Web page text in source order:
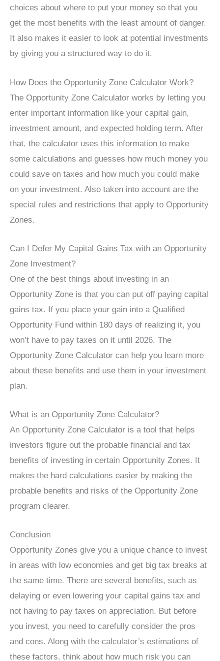
choices about where to put your money so that you
get the most benefits with the least amount of danger.
It also makes it easier to look at potential investments
by giving you a structured way to do it.
How Does the Opportunity Zone Calculator Work?
The Opportunity Zone Calculator works by letting you
enter important information like your capital gain,
investment amount, and expected holding term. After
that, the calculator uses this information to make
some calculations and guesses how much money you
could save on taxes and how much you could make
on your investment. Also taken into account are the
special rules and restrictions that apply to Opportunity
Zones.
Can I Defer My Capital Gains Tax with an Opportunity
Zone Investment?
One of the best things about investing in an
Opportunity Zone is that you can put off paying capital
gains tax. If you place your gain into a Qualified
Opportunity Fund within 180 days of realizing it, you
won’t have to pay taxes on it until 2026. The
Opportunity Zone Calculator can help you learn more
about these benefits and use them in your investment
plan.
What is an Opportunity Zone Calculator?
An Opportunity Zone Calculator is a tool that helps
investors figure out the probable financial and tax
benefits of investing in certain Opportunity Zones. It
makes the hard calculations easier by making the
probable benefits and risks of the Opportunity Zone
program clearer.
Conclusion
Opportunity Zones give you a unique chance to invest
in areas with low economies and get big tax breaks at
the same time. There are several benefits, such as
delaying or even lowering your capital gains tax and
not having to pay taxes on appreciation. But before
you invest, you need to carefully consider the pros
and cons. Along with the calculator’s estimations of
these factors, think about how much risk you can